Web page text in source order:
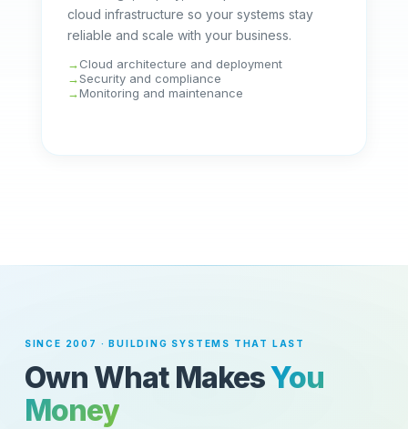
cloud infrastructure so your systems stay
reliable and scale with your business.
Cloud architecture and deployment
Security and compliance
Monitoring and maintenance
SINCE 2007 · BUILDING SYSTEMS THAT LAST
Own What MakesYou
Money